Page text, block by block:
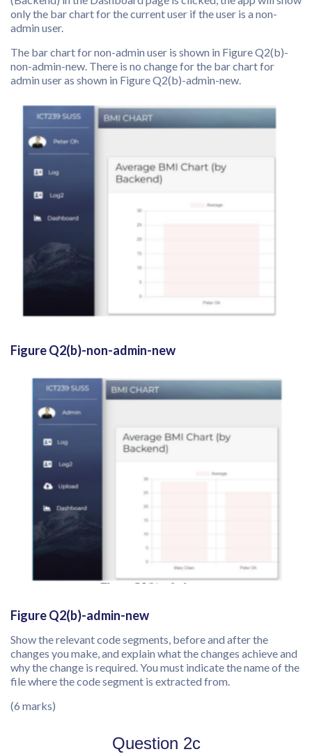
only the bar chart for the current user if the user is a non-
admin user.
The bar chart for non-admin user is shown in Figure Q2(b)-
non-admin-new. There is no change for the bar chart for
admin user as shown in Figure Q2(b)-admin-new.
Figure Q2(b)-non-admin-new
Figure Q2(b)-admin-new
Show the relevant code segments, before and after the
changes you make, and explain what the changes achieve and
why the change is required. You must indicate the name of the
file where the code segment is extracted from.
(6 marks)
Question 2c